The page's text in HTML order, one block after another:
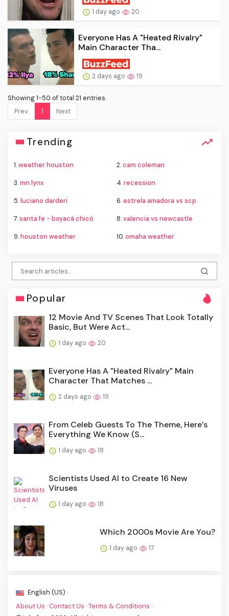
1 day ago 20
Everyone Has A "Heated Rivalry"
Main Character Tha...
2 days ago 19
Showing 1-50 of total 21 entries.
Prev.
1 Next
Trending
1.weather houston 2.cam coleman
3.mn lynx 4.recession
5.luciano darderi 6.estrela amadora vs scp
7.santa fe - boyacá chicó 8.valencia vs newcastle
9.houston weather 10.omaha weather
Popular
12 Movie And TV Scenes That Look Totally
Basic, But Were Act...
1 day ago 20
Everyone Has A "Heated Rivalry" Main
Character That Matches ...
2 days ago 19
From Celeb Guests To The Theme, Here’s
Everything We Know (S...
1 day ago 18
Scientists Used AI to Create 16 New
Viruses
1 day ago 18
Which 2000s Movie Are You?
1 day ago 17
English (US) ·
About Us · Contact Us ·Terms & Conditions ·